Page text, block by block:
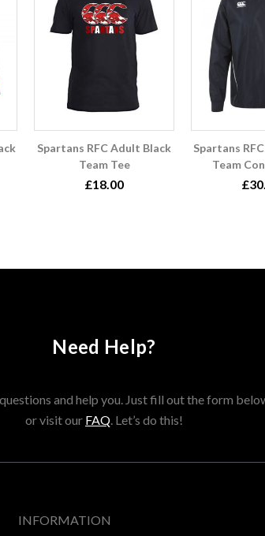
Spartans RFC Adult Black
Team Tee
£18.00
Spartans
Team
Need Help?
and help you. Just fill out the form
or visit our FAQ. Let’s do this!
INFORMATION